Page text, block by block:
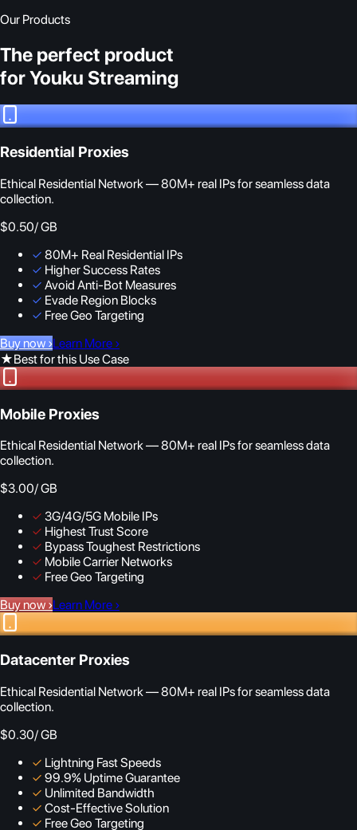
Our Products
The perfect product
for Youku Streaming
Residential Proxies
Ethical Residential Network — 80M+ real IPs for seamless data
collection.
$0.50/ GB
✓ 80M+ Real Residential IPs
✓ Higher Success Rates
✓ Avoid Anti-Bot Measures
✓ Evade Region Blocks
✓ Free Geo Targeting
Buy now ›Learn More ›
★Best for this Use Case
Mobile Proxies
Ethical Residential Network — 80M+ real IPs for seamless data
collection.
$3.00/ GB
✓ 3G/4G/5G Mobile IPs
✓ Highest Trust Score
✓ Bypass Toughest Restrictions
✓ Mobile Carrier Networks
✓ Free Geo Targeting
Buy now ›Learn More ›
Datacenter Proxies
Ethical Residential Network — 80M+ real IPs for seamless data
collection.
$0.30/ GB
✓ Lightning Fast Speeds
✓ 99.9% Uptime Guarantee
✓ Unlimited Bandwidth
✓ Cost-Effective Solution
✓ Free Geo Targeting